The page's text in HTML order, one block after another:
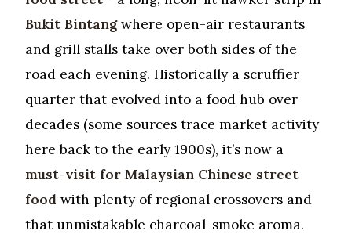
Bukit Bintangwhere open-air restaurants
and grill stalls take over both sides of the
road each evening. Historically a scruffier
quarter that evolved into a food hub over
decades (some sources trace market activity
here back to the early 1900s), it’s now a
must-visit for Malaysian Chinese street
food with plenty of regional crossovers and
that unmistakable charcoal-smoke aroma.